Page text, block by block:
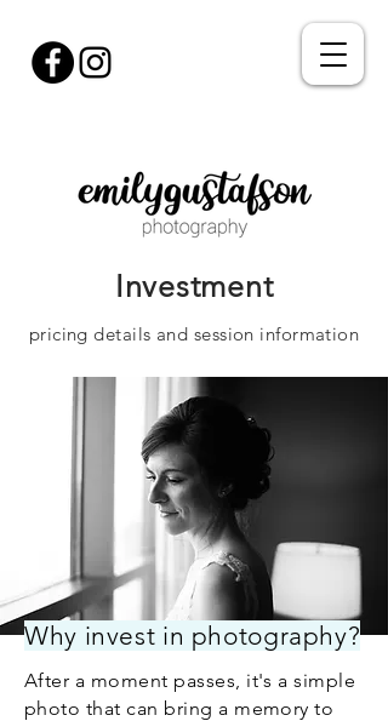
Investment
pricing details and session information
Why invest in photography?
After a moment passes, it's a simple
photo that can bring a memory to